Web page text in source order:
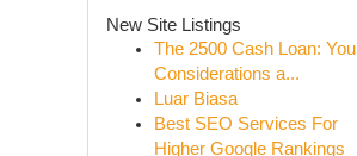
New Site Listings
The 2500 Cash Loan:
Considerations a...
Luar Biasa
Best SEO Services For
Higher Google Rankings